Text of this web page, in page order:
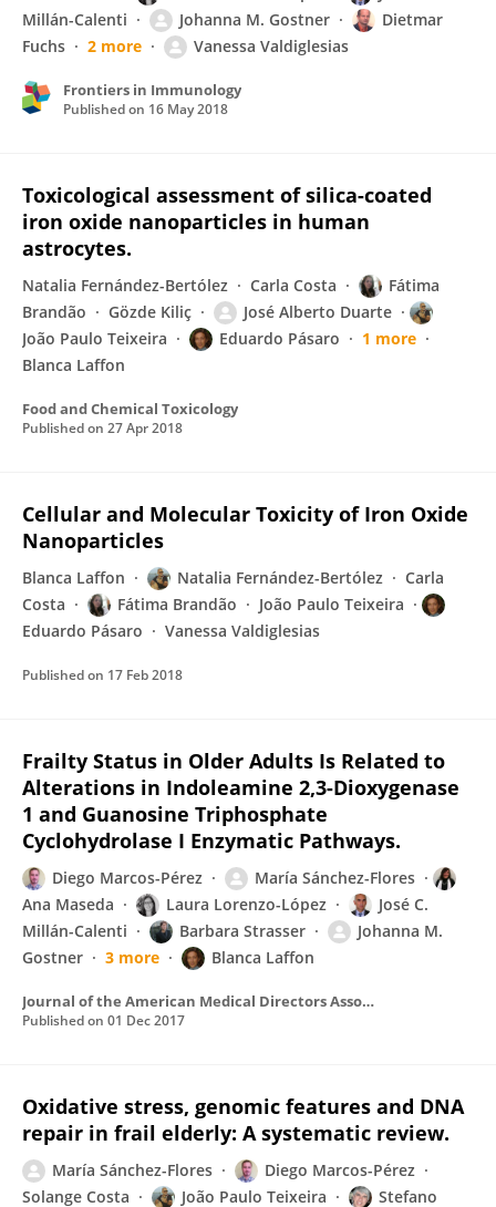
Millán-Calenti
Johanna M. Gostner
Dietmar
Fuchs
2 more Vanessa Valdiglesias
Frontiers in Immunology
Published on 16 May 2018
Toxicological assessment of silica-coated
iron oxide nanoparticles in human
astrocytes.
Natalia Fernández-Bertólez Carla Costa
Fátima
Brandão
Gözde Kiliç
José Alberto Duarte
João Paulo Teixeira
Eduardo Pásaro
1 more
Blanca Laffon
Food and Chemical Toxicology
Published on 27 Apr 2018
Cellular and Molecular Toxicity of Iron Oxide
Nanoparticles
Blanca Laffon Natalia Fernández-Bertólez
Carla
Costa
Fátima Brandão
João Paulo Teixeira
Eduardo Pásaro
Vanessa Valdiglesias
Published on 17 Feb 2018
Frailty Status in Older Adults Is Related to
Alterations in Indoleamine 2,3-Dioxygenase
1 and Guanosine Triphosphate
Cyclohydrolase I Enzymatic Pathways.
Diego Marcos-Pérez
María Sánchez-Flores
Ana Maseda
Laura Lorenzo-López
José C.
Millán-Calenti
Barbara Strasser
Johanna M.
Gostner
3 more Blanca Laffon
Journal of the American Medical Directors Association
Published on 01 Dec 2017
Oxidative stress, genomic features and DNA
repair in frail elderly: A systematic review.
María Sánchez-Flores
Diego Marcos-Pérez
Solange Costa
João Paulo Teixeira
Stefano